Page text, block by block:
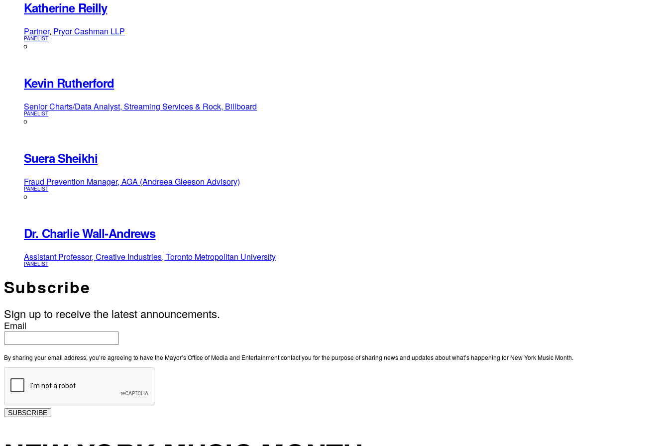
Katherine Reilly
Partner, Pryor Cashman LLP
PANELIST
Kevin Rutherford
Senior Charts/Data Analyst, Streaming Services & Rock, Billboard
PANELIST
Suera Sheikhi
Fraud Prevention Manager, AGA (Andreea Gleeson Advisory)
PANELIST
Dr. Charlie Wall-Andrews
Assistant Professor, Creative Industries, Toronto Metropolitan University
PANELIST
Subscribe
Sign up to receive the latest announcements.
Email
By sharing your email address, you’re agreeing to have the Mayor’s Office of Media and Entertainment contact you for the purpose of sharing news and updates about what’s happening for New York Music Month.
SUBSCRIBE